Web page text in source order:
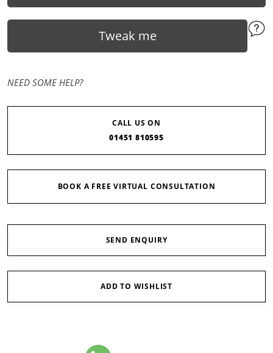
Tweak me
NEED SOME HELP?
CALL US ON
01451 810595
BOOK A FREE VIRTUAL CONSULTATION
SEND ENQUIRY
ADD TO WISHLIST